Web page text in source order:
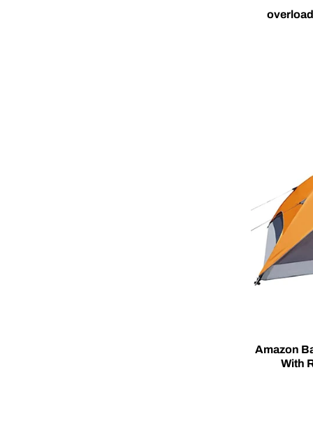
Amazon
With